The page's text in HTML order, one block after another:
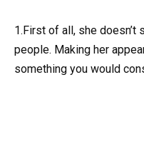
1.First of all, she
people. Making her
something you would